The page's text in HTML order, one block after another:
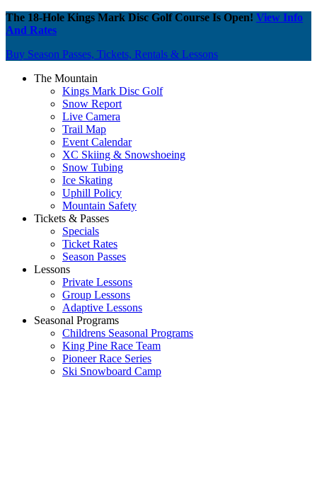
The 18-Hole Kings Mark Disc Golf Course Is Open! View Info
And Rates
Buy Season Passes, Tickets, Rentals & Lessons
The Mountain
Kings Mark Disc Golf
Snow Report
Live Camera
Trail Map
Event Calendar
XC Skiing & Snowshoeing
Snow Tubing
Ice Skating
Uphill Policy
Mountain Safety
Tickets & Passes
Specials
Ticket Rates
Season Passes
Lessons
Private Lessons
Group Lessons
Adaptive Lessons
Seasonal Programs
Childrens Seasonal Programs
King Pine Race Team
Pioneer Race Series
Ski Snowboard Camp